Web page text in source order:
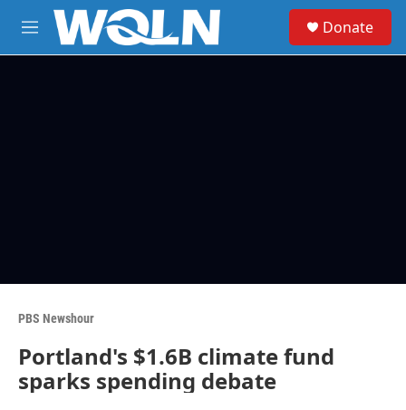
Skip to main content
M
e
Donate
PBS Newshour
Portland's $1.6B climate fund
sparks spending debate